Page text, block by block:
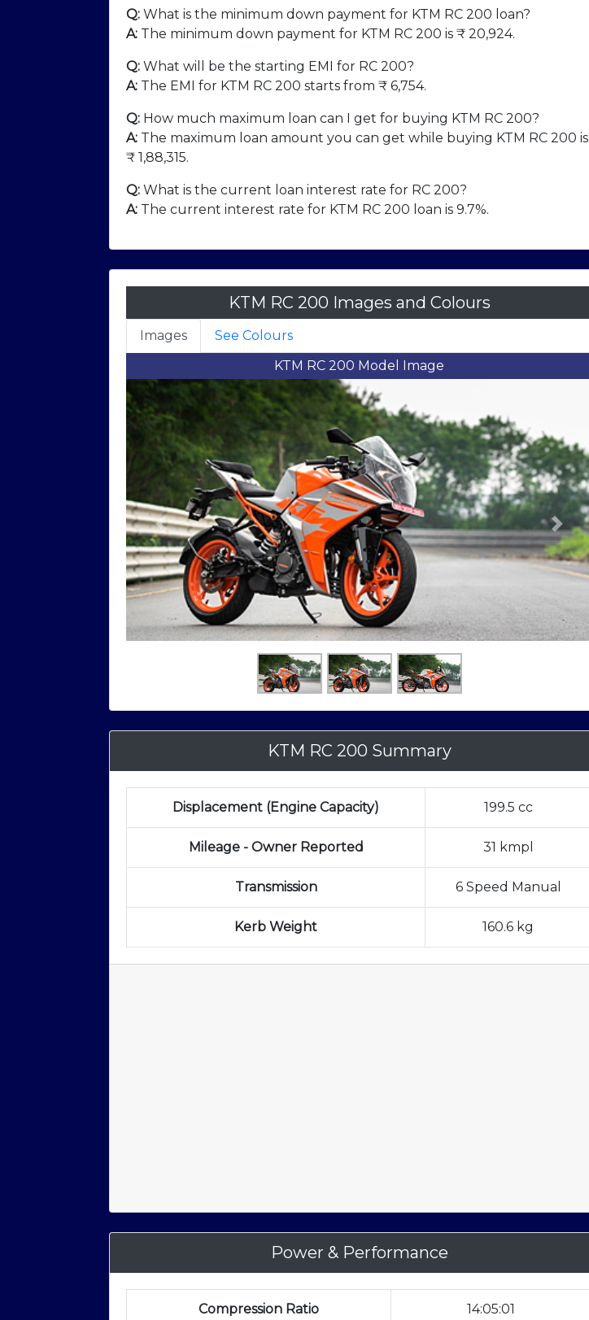
Q: What is the minimum down payment for KTM RC 200 loan?
A: The minimum down payment for KTM RC 200 is ₹20,924.
Q: What will be the starting EMI for RC 200?
A: The EMI for KTM RC 200 starts from ₹6,754.
Q: How much maximum loan can I get for buying KTM RC 200?
A: The maximum loan amount you can get while buying KTM RC 200 is
₹1,88,315.
Q: What is the current loan interest rate for RC 200?
A: The current interest rate for KTM RC 200 loan is 9.7%.
KTM RC 200 Images and Colours
Images
See Colours
KTM RC 200 Right Front Three Quarter
KTM RC 200 Summary
Displacement (Engine Capacity) 199.5 cc
Mileage - Owner Reported 31 kmpl
Transmission 6 Speed Manual
Kerb Weight 160.6 kg
Power & Performance
Compression Ratio 14:05:01